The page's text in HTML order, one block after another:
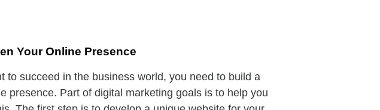
Your Online Presence
to succeed in the business world, you need to build a
presence. Part of digital marketing goals is to help you